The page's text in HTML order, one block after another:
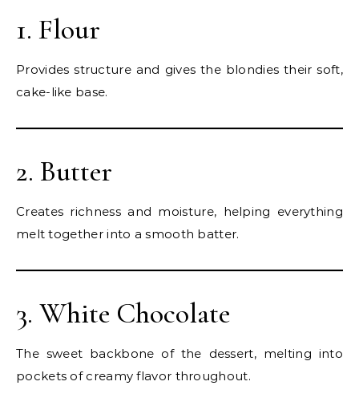
1. Flour
Provides structure and gives the blondies their soft,
cake-like base.
2. Butter
Creates richness and moisture, helping everything
melt together into a smooth batter.
3. White Chocolate
The sweet backbone of the dessert, melting into
pockets of creamy flavor throughout.